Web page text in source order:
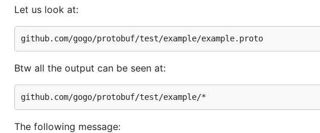
Let us look at:
Btw all the output can be seen at:
The following message: